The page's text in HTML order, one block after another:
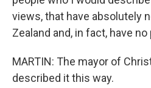
views, that have absolutely
Zealand and, in fact, have
MARTIN: The mayor of
described it this way.